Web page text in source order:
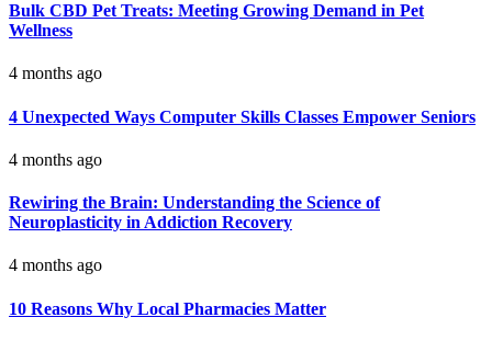
Bulk CBD Pet Treats: Meeting Growing Demand in Pet
Wellness
4 months ago
4 Unexpected Ways Computer Skills Classes Empower Seniors
4 months ago
Rewiring the Brain: Understanding the Science of
Neuroplasticity in Addiction Recovery
4 months ago
10 Reasons Why Local Pharmacies Matter